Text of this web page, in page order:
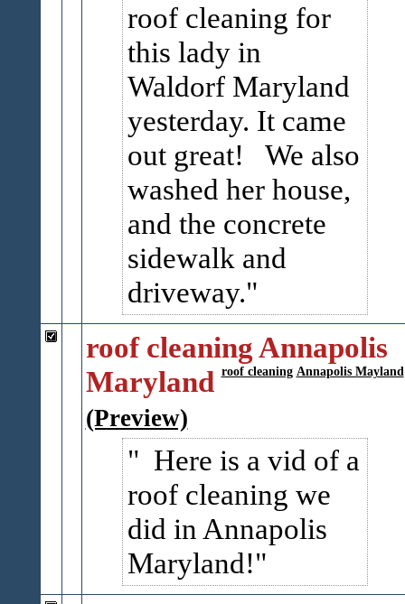
roof cleaning for
this lady in
Waldorf Maryland
yesterday. It came
out great! We also
washed her house,
and the concrete
sidewalk and
driveway.
roof cleaning Annapolis
Maryland roof cleaning Annapolis Mayland
(Preview)
Here is a vid of a
roof cleaning we
did in Annapolis
Maryland!